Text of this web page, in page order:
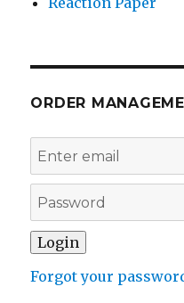
ORDER
Forgot your